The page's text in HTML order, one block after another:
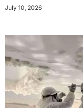
July 10, 2026